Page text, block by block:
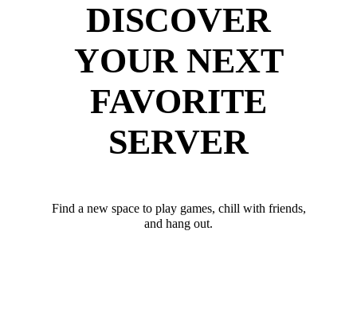
DISCOVER
YOUR NEXT
FAVORITE
SERVER
Find a new space to play games, chill with friends,
and hang out.